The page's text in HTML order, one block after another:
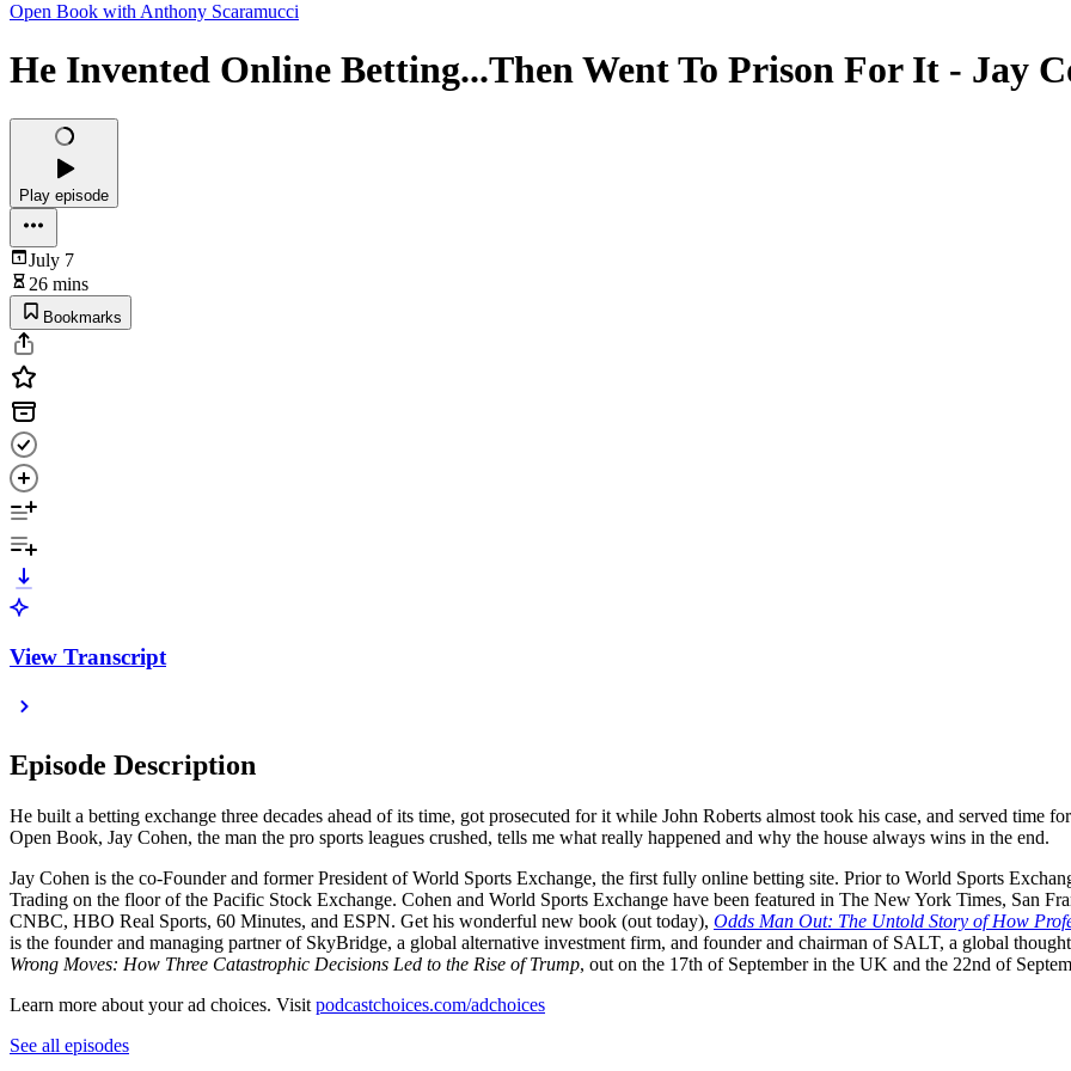
Open Book with Anthony Scaramucci
He Invented Online Betting...Then Went To Prison For It - Jay
Play episode
July 7
26 mins
Bookmarks
View Transcript
Episode Description
He built a betting exchange three decades ahead of its time, got prosecuted for it while John Roberts almost took his case, and served time
Open Book, Jay Cohen, the man the pro sports leagues crushed, tells me what really happened and why the house always wins in the end.
Jay Cohen is the co-Founder and former President of World Sports Exchange, the first fully online betting site. Prior to World Sports
Trading on the floor of the Pacific Stock Exchange. Cohen and World Sports Exchange have been featured in The New York Times, San
CNBC, HBO Real Sports, 60 Minutes, and ESPN. Get his wonderful new book (out today), Odds Man Out: The Untold Story of How
is the founder and managing partner of SkyBridge, a global alternative investment firm, and founder and chairman of SALT, a global
Wrong Moves: How Three Catastrophic Decisions Led to the Rise of Trump, out on the 17th of September in the UK and the 22nd of
Learn more about your ad choices. Visit podcastchoices.com/adchoices
See all episodes